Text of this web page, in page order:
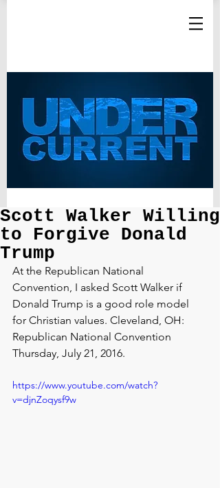
Scott Walker Willing
to Forgive Donald
Trump
At the Republican National
Convention, I asked Scott Walker if
Donald Trump is a good role model
for Christian values. Cleveland, OH:
Republican National Convention
Thursday, July 21, 2016.
https://www.youtube.com/watch?
v=djnZoqysf9w